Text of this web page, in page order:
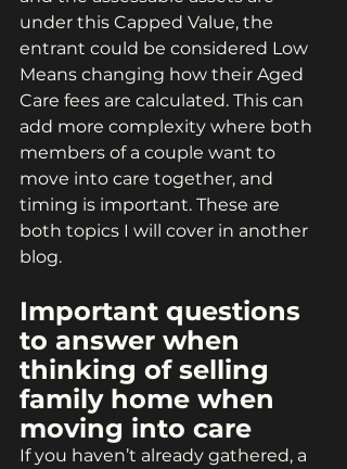
under this Capped Value, the
entrant could be considered Low
Means changing how their Aged
Care fees are calculated. This can
add more complexity where both
members of a couple want to
move into care together, and
timing is important. These are
both topics I will cover in another
blog.
Important questions
to answer when
thinking of selling
family home when
moving into care
If you haven’t already gathered, a